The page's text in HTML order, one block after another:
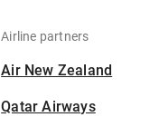
Airline partners
Air New Zealand
Qatar Airways